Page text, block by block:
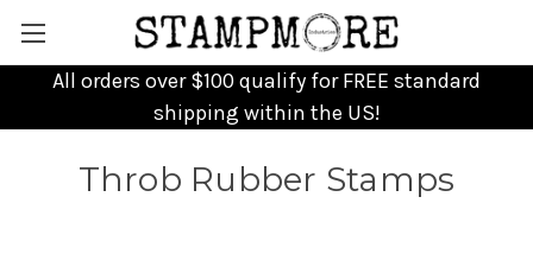
All orders over $100 qualify for FREE standard
shipping within the US!
Throb Rubber Stamps